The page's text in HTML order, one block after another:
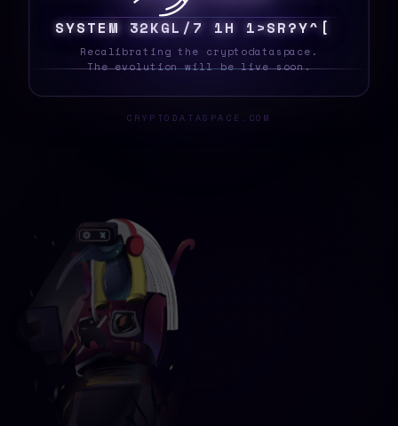
S&|URO $BD1S \ ! %> ?DW@8?W H
Recalibrating the cryptodataspace.
The evolution will be live soon.
CRYPTODATASPACE.COM